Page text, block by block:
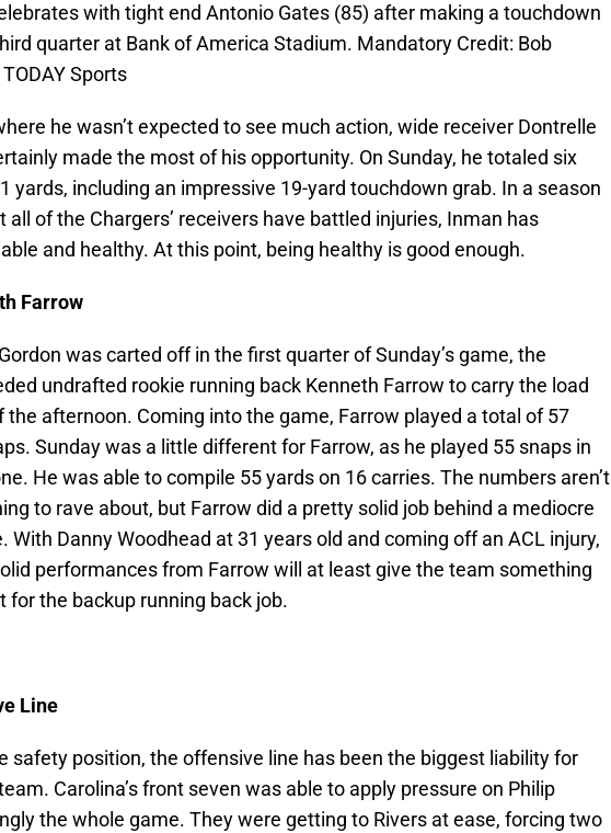
with tight end Antonio Gates (85) after making a touchdown
quarter at Bank of America Stadium. Mandatory Credit: Bob
Sports
he wasn’t expected to see much action, wide receiver Dontrelle
made the most of his opportunity. On Sunday, he totaled six
yards, including an impressive 19-yard touchdown grab. In a season
all of the Chargers’ receivers have battled injuries, Inman has
and healthy. At this point, being healthy is good enough.
Farrow
was carted off in the first quarter of Sunday’s game, the
undrafted rookie running back Kenneth Farrow to carry the load
the afternoon. Coming into the game, Farrow played a total of 57
Sunday was a little different for Farrow, as he played 55 snaps in
He was able to compile 55 yards on 16 carries. The numbers aren’t
to rave about, but Farrow did a pretty solid job behind a mediocre
With Danny Woodhead at 31 years old and coming off an ACL injury,
performances from Farrow will at least give the team something
for the backup running back job.
Line
safety position, the offensive line has been the biggest liability for
Carolina’s front seven was able to apply pressure on Philip
the whole game. They were getting to Rivers at ease, forcing two